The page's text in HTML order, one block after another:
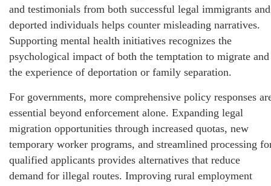
and testimonials from both successful legal immigrants and
deported individuals helps counter misleading narratives.
Supporting mental health initiatives recognizes the
psychological impact of both the temptation to migrate and
the experience of deportation or family separation.
For governments, more comprehensive policy responses
essential beyond enforcement alone. Expanding legal
migration opportunities through increased quotas, new
temporary worker programs, and streamlined processing
qualified applicants provides alternatives that reduce
demand for illegal routes. Improving rural employment